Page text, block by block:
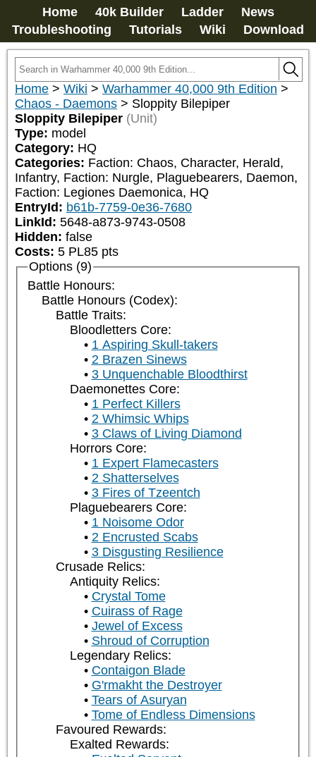
Home 40k Builder Ladder
News
Troubleshooting
Tutorials Wiki Download
Home > Wiki > Warhammer 40,000 9th Edition >
Chaos - Daemons > Sloppity Bilepiper
Sloppity Bilepiper (Unit)
Type: model
Category: HQ
Categories: Faction: Chaos, Character, Herald,
Infantry, Faction: Nurgle, Plaguebearers, Daemon,
Faction: Legiones Daemonica, HQ
EntryId: b61b-7759-0e36-7680
LinkId: 5648-a873-9743-0508
Hidden: false
Costs: 5 PL85 pts
Options (9)
Battle Honours:
Battle Honours (Codex):
Battle Traits:
Bloodletters Core:
1 Aspiring Skull-takers
2 Brazen Sinews
3 Unquenchable Bloodthirst
Daemonettes Core:
1 Perfect Killers
2 Whimsic Whips
3 Claws of Living Diamond
Horrors Core:
1 Expert Flamecasters
2 Shatterselves
3 Fires of Tzeentch
Plaguebearers Core:
1 Noisome Odor
2 Encrusted Scabs
3 Disgusting Resilience
Crusade Relics:
Antiquity Relics:
Crystal Tome
Cuirass of Rage
Jewel of Excess
Shroud of Corruption
Legendary Relics:
Contaigon Blade
G'rmakht the Destroyer
Tears of Asuryan
Tome of Endless Dimensions
Favoured Rewards:
Exalted Rewards: